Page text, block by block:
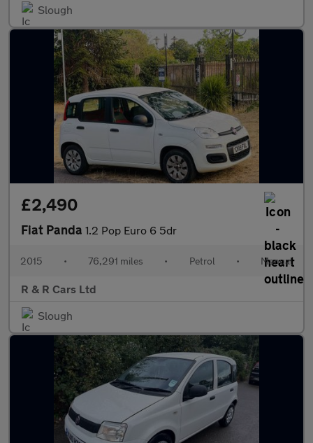
Slough
£2,490
Fiat Panda 1.2 Pop Euro 6 5dr
2015 • 76,291 miles • Petrol • Manual
R & R Cars Ltd
Slough